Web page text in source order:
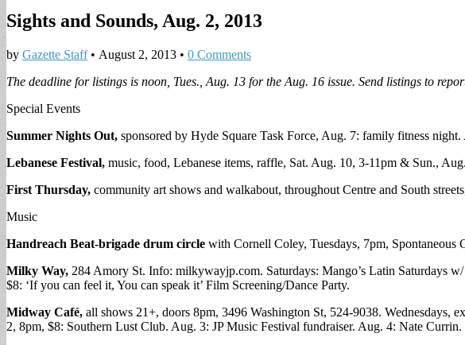
Sights and Sounds, Aug. 2, 2013
by Gazette Staff• August 2, 2013 • 0 Comments
The deadline for listings is noon, Tues., Aug. 13 for the Aug. 16 issue. Send listings to
Special Events
Summer Nights Out, sponsored by Hyde Square Task Force, Aug. 7: family fitness
Lebanese Festival, music, food, Lebanese items, raffle, Sat. Aug. 10, 3-11pm & Sun.,
First Thursday, community art shows and walkabout, throughout Centre and South
Music
Handreach Beat-brigade drum circle with Cornell Coley, Tuesdays, 7pm,
Milky Way, 284 Amory St. Info: milkywayjp.com. Saturdays: Mango’s Latin Saturdays
$8: ‘If you can feel it, You can speak it’ Film Screening/Dance Party.
Midway Café, all shows 21+, doors 8pm, 3496 Washington St, 524-9038. Wednesdays,
2, 8pm, $8: Southern Lust Club. Aug. 3: JP Music Festival fundraiser. Aug. 4: Nate Currin.